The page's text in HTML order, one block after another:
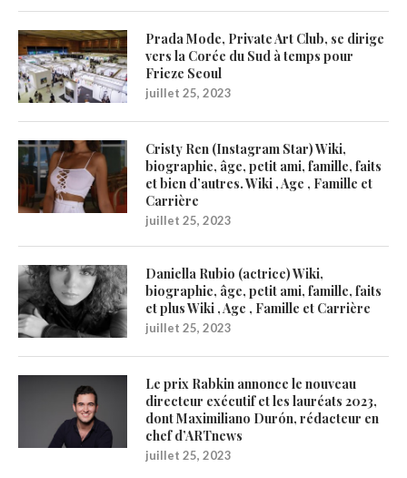
Prada Mode, Private Art Club, se dirige
vers la Corée du Sud à temps pour
Frieze Seoul
juillet 25, 2023
Cristy Ren (Instagram Star) Wiki,
biographie, âge, petit ami, famille, faits
et bien d’autres. Wiki , Age , Famille et
Carrière
juillet 25, 2023
Daniella Rubio (actrice) Wiki,
biographie, âge, petit ami, famille, faits
et plus Wiki , Age , Famille et Carrière
juillet 25, 2023
Le prix Rabkin annonce le nouveau
directeur exécutif et les lauréats 2023,
dont Maximiliano Durón, rédacteur en
chef d’ARTnews
juillet 25, 2023